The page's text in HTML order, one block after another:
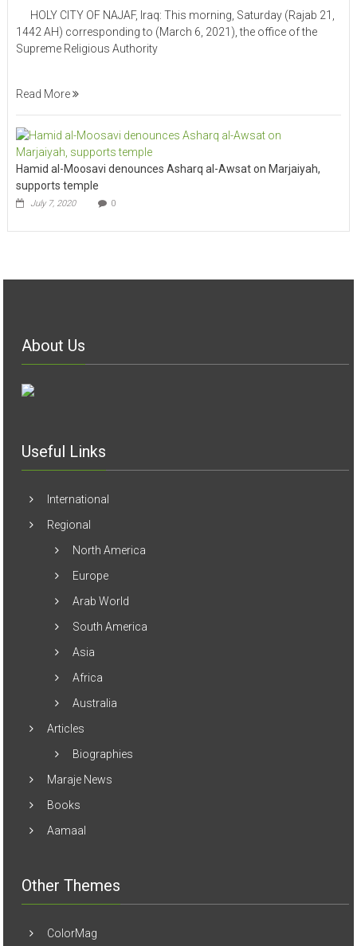
HOLY CITY OF NAJAF, Iraq: This morning, Saturday (Rajab 21,
1442 AH) corresponding to (March 6, 2021), the office of the
Supreme Religious Authority
Read More
Hamid al-Moosavi denounces Asharq al-Awsat on Marjaiyah,
supports temple
July 7, 2020 0
About Us
Useful Links
International
Regional
North America
Europe
Arab World
South America
Asia
Africa
Australia
Articles
Biographies
Maraje News
Books
Aamaal
Other Themes
ColorMag